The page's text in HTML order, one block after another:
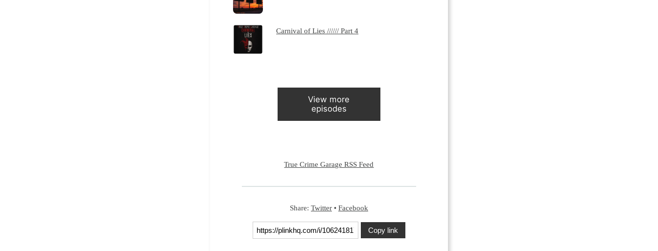
Carnival of Lies ////// Part 4
View more
episodes
True Crime Garage RSS Feed
Share: Twitter• Facebook
Copy link